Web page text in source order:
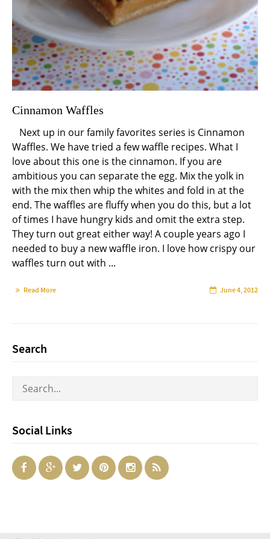
Cinnamon Waffles
Next up in our family favorites series is Cinnamon
Waffles. We have tried a few waffle recipes. What I
love about this one is the cinnamon. If you are
ambitious you can separate the egg. Mix the yolk in
with the mix then whip the whites and fold in at the
end. The waffles are fluffy when you do this, but a lot
of times I have hungry kids and omit the extra step.
They turn out great either way! A couple years ago I
needed to buy a new waffle iron. I love how crispy our
waffles turn out with ...
Read More June 4, 2012
Search
Social Links